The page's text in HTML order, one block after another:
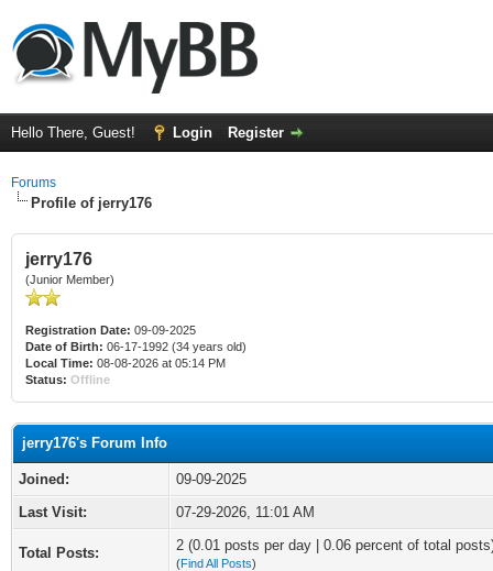
Hello There, Guest! Login Register
Forums
Profile of jerry176
jerry176
(Junior Member)
Registration Date: 09-09-2025
Date of Birth: 06-17-1992 (34 years old)
Local Time: 08-08-2026 at 05:14 PM
Status: Offline
jerry176's Forum Info
Joined:
09-09-2025
Last Visit:
07-29-2026, 11:01 AM
Total Posts: 2 (0.01 posts per day | 0.06 percent of total
(Find All Posts)